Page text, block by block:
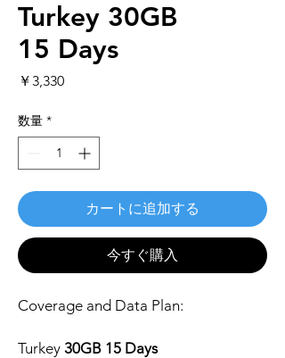
Turkey 30GB
15 Days
￥3,330価
数量 *
カートに追加する
今すぐ購入
Coverage and Data Plan:
Turkey 30GB 15 Days